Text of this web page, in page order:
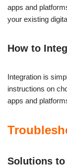
apps and
your existing
How to
Integration is
instructions on
apps and
Solutions to